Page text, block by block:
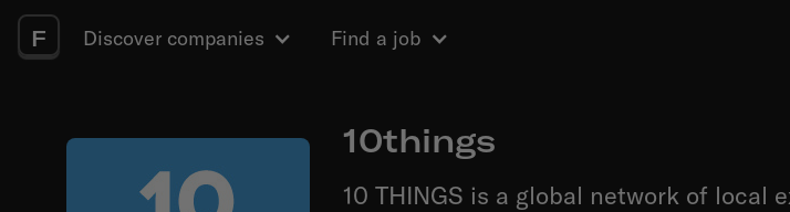
F Discover companies Find a job
10things
10 THINGS is a global network of local